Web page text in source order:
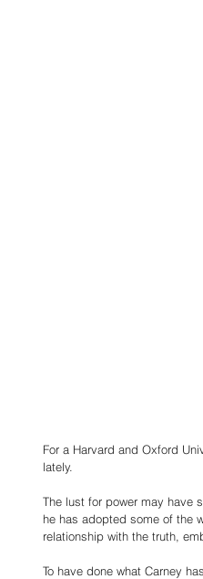
For a Harvard and Oxford
lately.
The lust for power may have
he has adopted some of the
relationship with the truth,
To have done what Carney